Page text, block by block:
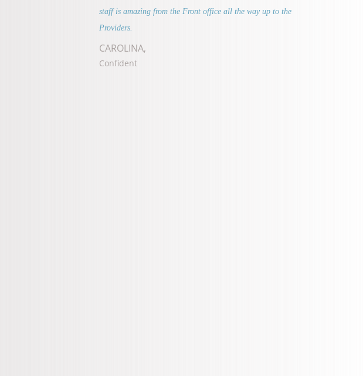
staff is amazing from the Front office all the way up to the
Providers.
CAROLINA,
Confident